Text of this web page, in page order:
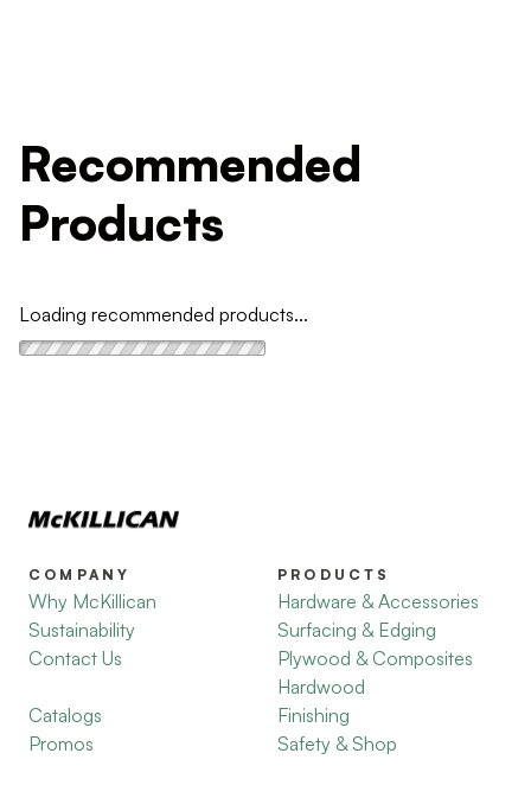
Recommended
Products
Loading recommended products...
COMPANY
Why McKillican
Sustainability
Contact Us
Catalogs
Promos
PRODUCTS
Hardware & Accessories
Surfacing & Edging
Plywood & Composites
Hardwood
Finishing
Safety & Shop